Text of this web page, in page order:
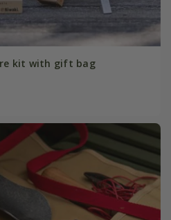
kit with gift bag